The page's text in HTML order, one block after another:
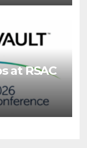
at RSAC